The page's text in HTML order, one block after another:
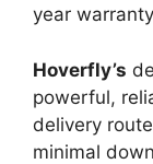
year
Hoverfly’s
powerful,
delivery
minimal